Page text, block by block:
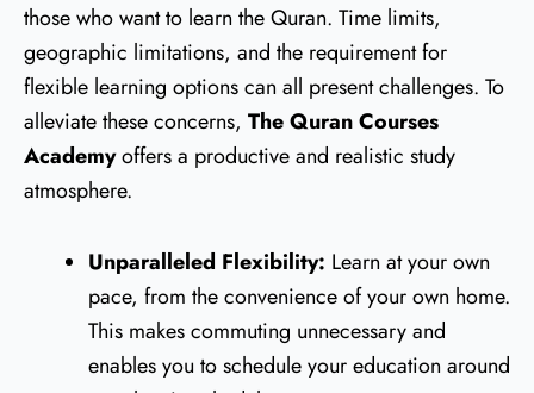
those who want to learn the Quran. Time limits,
geographic limitations, and the requirement for
flexible learning options can all present challenges. To
alleviate these concerns, The Quran Courses
Academyoffers a productive and realistic study
atmosphere.
Unparalleled Flexibility: Learn at your own
pace, from the convenience of your own home.
This makes commuting unnecessary and
enables you to schedule your education around